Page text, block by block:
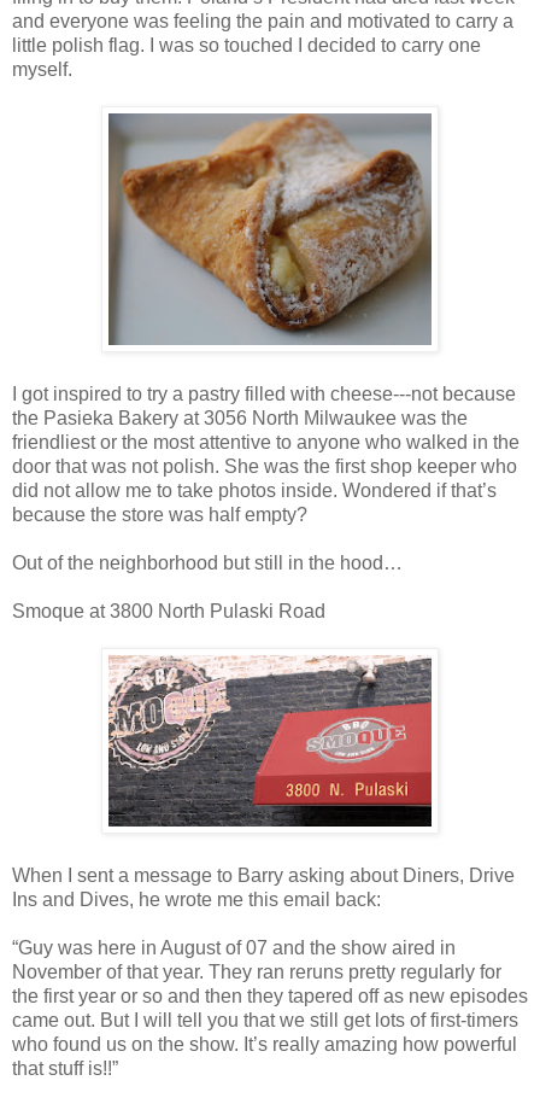
and everyone was feeling the pain and motivated to carry a
little polish flag. I was so touched I decided to carry one
myself.
I got inspired to try a pastry filled with cheese---not because
the Pasieka Bakery at 3056 North Milwaukee was the
friendliest or the most attentive to anyone who walked in the
door that was not polish. She was the first shop keeper who
did not allow me to take photos inside. Wondered if that’s
because the store was half empty?
Out of the neighborhood but still in the hood…
Smoque at 3800 North Pulaski Road
When I sent a message to Barry asking about Diners, Drive
Ins and Dives, he wrote me this email back:
“Guy was here in August of 07 and the show aired in
November of that year. They ran reruns pretty regularly for
the first year or so and then they tapered off as new episodes
came out. But I will tell you that we still get lots of first-timers
who found us on the show. It’s really amazing how powerful
that stuff is!!”